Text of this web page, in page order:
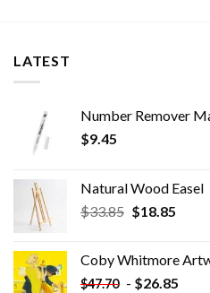
LATEST
Number Remover
$9.45
Natural Wood Easel
$33.85 Original
$33.85.
$18.85
Coby Whitmore
$47.70 - $26.85